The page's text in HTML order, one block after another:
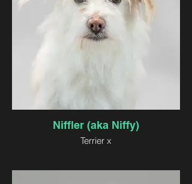
Niffler (aka Niffy)
Terrier x